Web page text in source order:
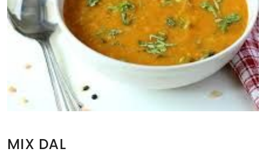
MIX DAL